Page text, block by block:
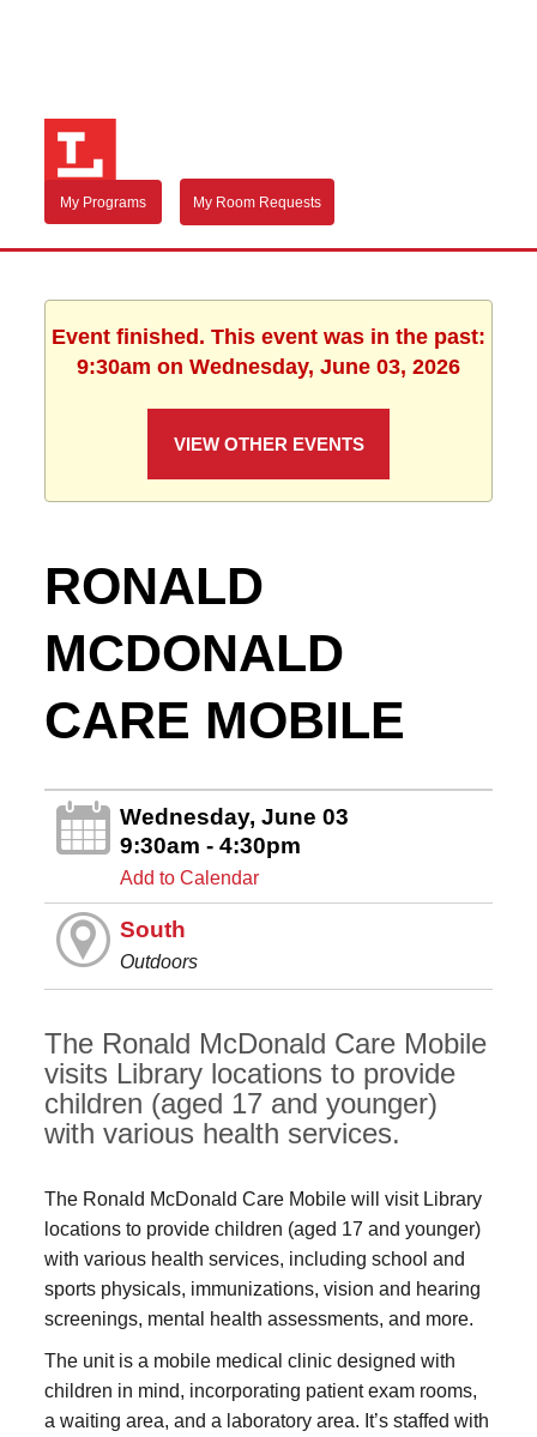
My Programs My Room Requests
Event finished. This event was in the past:
9:30am on Wednesday, June 03, 2026
VIEW OTHER EVENTS
RONALD
MCDONALD
CARE MOBILE
Wednesday, June 03
9:30am - 4:30pm
Add to Calendar
South
Outdoors
The Ronald McDonald Care Mobile
visits Library locations to provide
children (aged 17 and younger)
with various health services.
The Ronald McDonald Care Mobile will visit Library
locations to provide children (aged 17 and younger)
with various health services, including school and
sports physicals, immunizations, vision and hearing
screenings, mental health assessments, and more.
The unit is a mobile medical clinic designed with
children in mind, incorporating patient exam rooms,
a waiting area, and a laboratory area. It’s staffed with